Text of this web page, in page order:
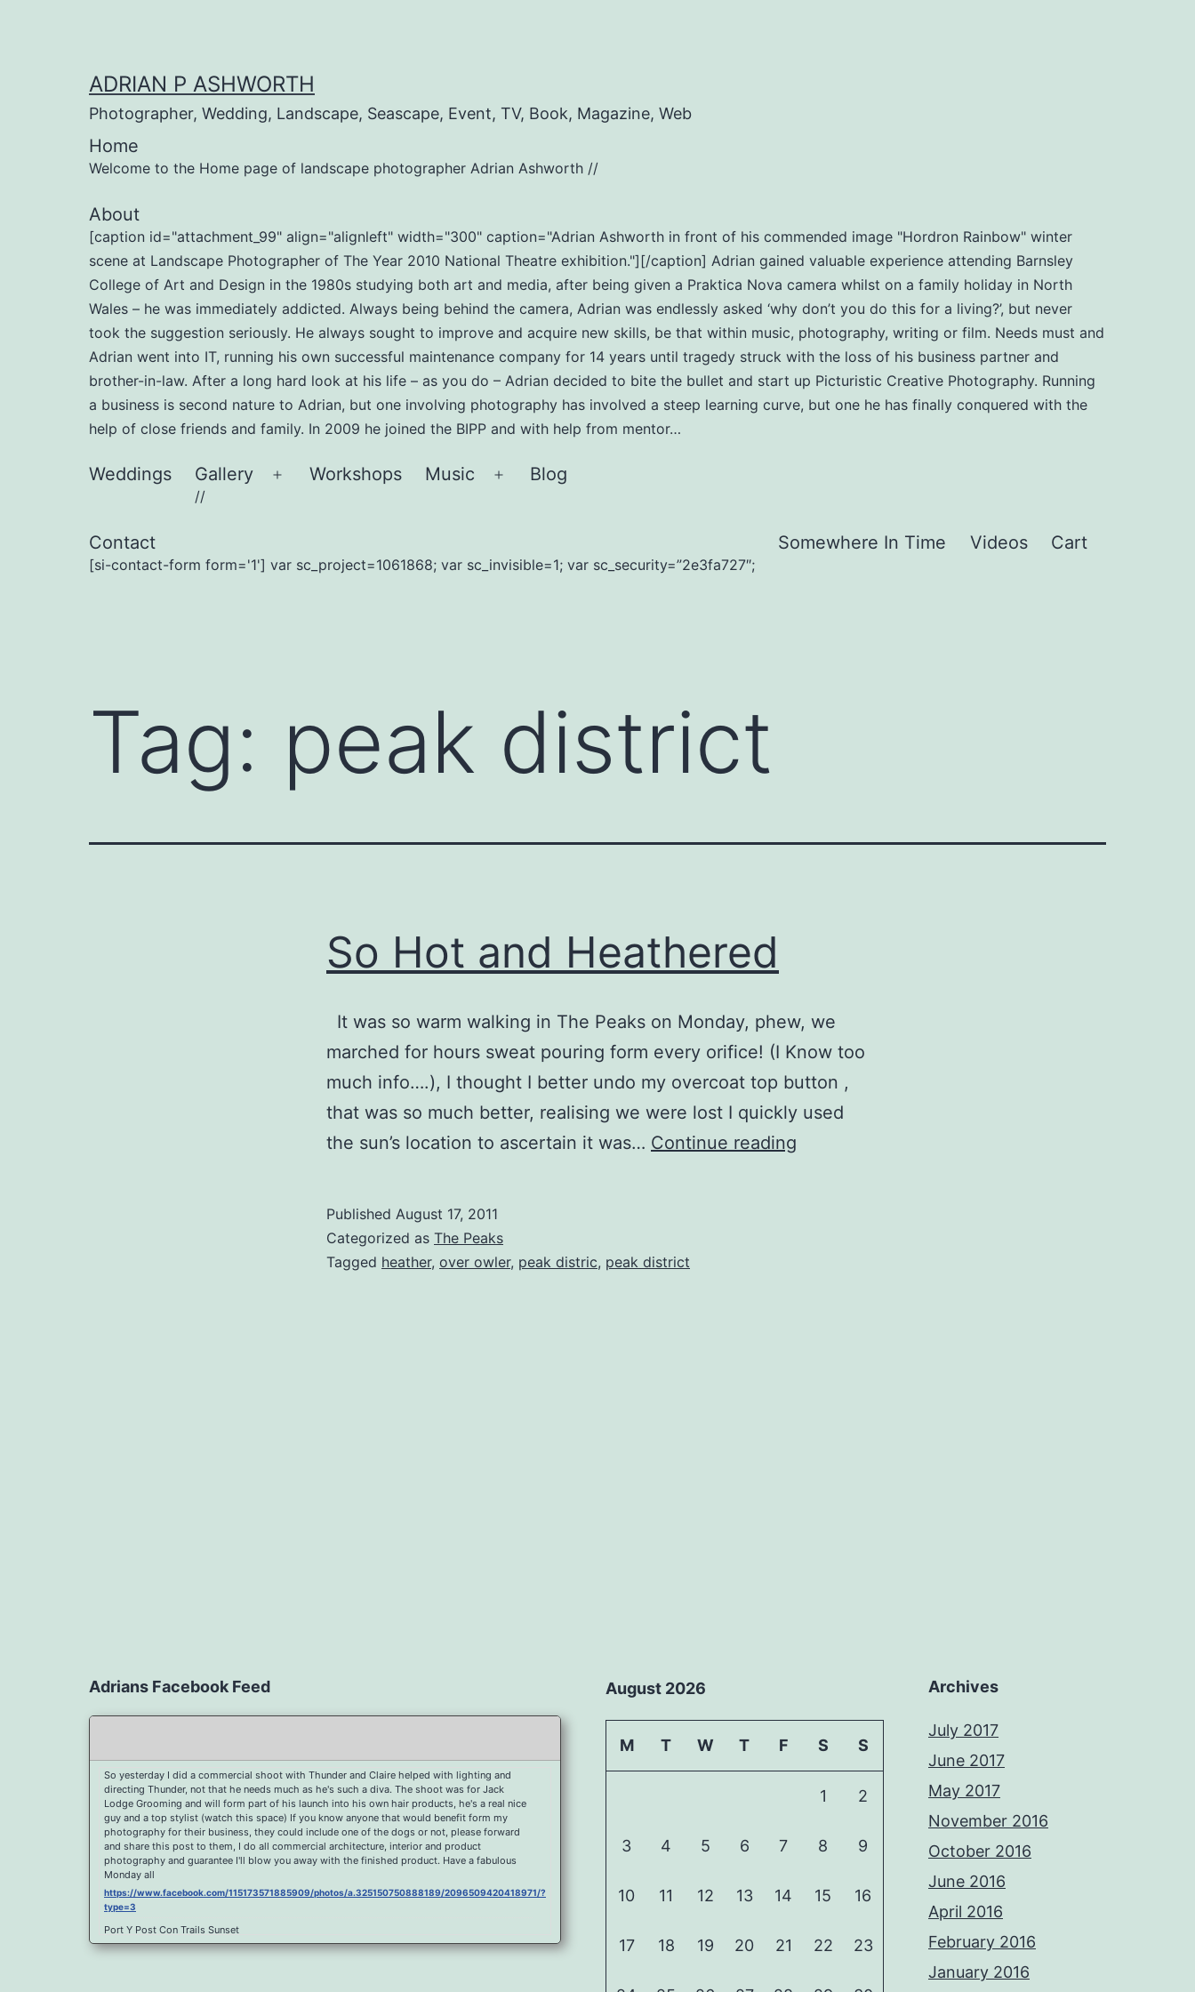
ADRIAN P ASHWORTH
Photographer, Wedding, Landscape, Seascape, Event, TV, Book, Magazine, Web
Home
Welcome to the Home page of landscape photographer Adrian Ashworth //
About
[caption id="attachment_99" align="alignleft" width="300" caption="Adrian Ashworth in front of his commended image "Hordron Rainbow" winter
scene at Landscape Photographer of The Year 2010 National Theatre exhibition."][/caption] Adrian gained valuable experience attending Barnsley
College of Art and Design in the 1980s studying both art and media, after being given a Praktica Nova camera whilst on a family holiday in North
Wales – he was immediately addicted. Always being behind the camera, Adrian was endlessly asked ‘why don’t you do this for a living?’, but never
took the suggestion seriously. He always sought to improve and acquire new skills, be that within music, photography, writing or film. Needs must and
Adrian went into IT, running his own successful maintenance company for 14 years until tragedy struck with the loss of his business partner and
brother-in-law. After a long hard look at his life – as you do – Adrian decided to bite the bullet and start up Picturistic Creative Photography. Running
a business is second nature to Adrian, but one involving photography has involved a steep learning curve, but one he has finally conquered with the
help of close friends and family. In 2009 he joined the BIPP and with help from mentor…
Weddings Gallery
//
Open
Workshops Music
Open
Blog
Contact
[si-contact-form form='1'] var sc_project=1061868; var sc_invisible=1; var sc_security=”2e3fa727″;
Somewhere In Time Videos Cart
Tag: peak district
So Hot and Heathered
It was so warm walking in The Peaks on Monday, phew, we
marched for hours sweat pouring form every orifice! (I Know too
much info….), I thought I better undo my overcoat top button ,
that was so much better, realising we were lost I quickly used
the sun’s location to ascertain it was… Continue reading
Published August 17, 2011
Categorized as The Peaks
Tagged heather, over owler, peak distric, peak district
Adrians Facebook Feed
So yesterday I did a commercial shoot with Thunder and Claire helped with lighting and
directing Thunder, not that he needs much as he's such a diva. The shoot was for Jack
Lodge Grooming and will form part of his launch into his own hair products, he's a real nice
guy and a top stylist (watch this space) If you know anyone that would benefit form my
photography for their business, they could include one of the dogs or not, please forward
and share this post to them, I do all commercial architecture, interior and product
photography and guarantee I'll blow you away with the finished product. Have a fabulous
Monday all
https://www.facebook.com/115173571885909/photos/a.325150750888189/2096509420418971/?
type=3
Port Y Post Con Trails Sunset
https://www.facebook.com/115173571885909/photos/a.325150750888189/2092177080852205/?
August 2026
M T W T F S S
1 2
3 4 5 6 7 8 9
10 11 12 13 14 15 16
17 18 19 20 21 22 23
Archives
July 2017
June 2017
May 2017
November 2016
October 2016
June 2016
April 2016
February 2016
January 2016